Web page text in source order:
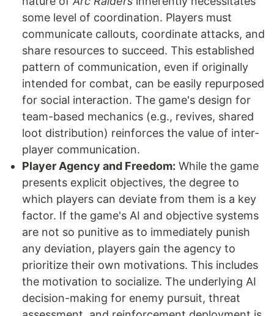
some level of coordination. Players must
communicate callouts, coordinate attacks, and
share resources to succeed. This established
pattern of communication, even if originally
intended for combat, can be easily repurposed
for social interaction. The game's design for
team-based mechanics (e.g., revives, shared
loot distribution) reinforces the value of inter-
player communication.
Player Agency and Freedom: While the game
presents explicit objectives, the degree to
which players can deviate from them is a key
factor. If the game's AI and objective systems
are not so punitive as to immediately punish
any deviation, players gain the agency to
prioritize their own motivations. This includes
the motivation to socialize. The underlying AI
decision-making for enemy pursuit, threat